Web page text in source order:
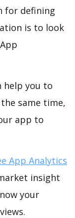
for defining
is to look
help you to
same time,
app to
App Analytics
insight
your